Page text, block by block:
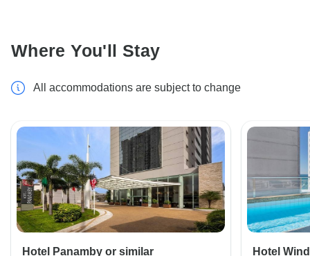
Where You'll Stay
All accommodations are subject to change
Hotel Panamby or similar Hotel